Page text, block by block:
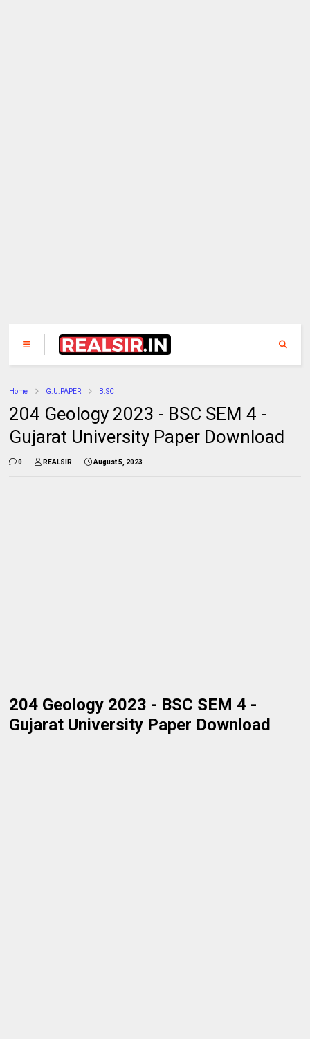
Home G.U.PAPER B.SC
204 Geology 2023 - BSC SEM 4 -
Gujarat University Paper Download
0 REALSIR August 5, 2023
204 Geology 2023 - BSC SEM 4 -
Gujarat University Paper Download